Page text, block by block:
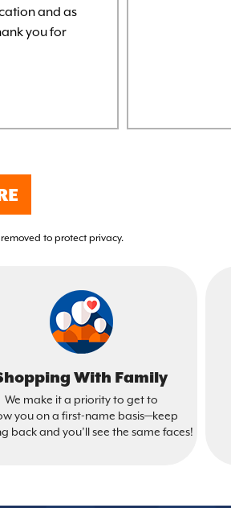
and as
you for
to protect privacy.
With Family
We make it a priority to get to
you on a first-name basis—keep
back and you’ll see the same faces!